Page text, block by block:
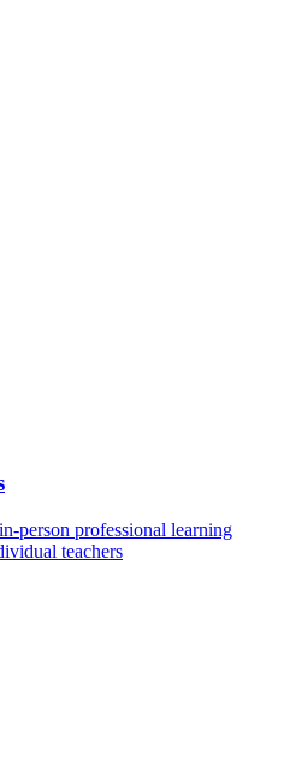
person professional learning
teachers